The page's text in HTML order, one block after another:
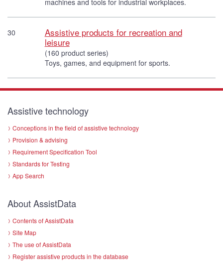
30
Assistive products for recreation and
leisure
(160 product series)
Toys, games, and equipment for sports.
Assistive technology
Conceptions in the field of assistive technology
Provision & advising
Requirement Specification Tool
Standards for Testing
App Search
About AssistData
Contents of AssistData
Site Map
The use of AssistData
Register assistive products in the database